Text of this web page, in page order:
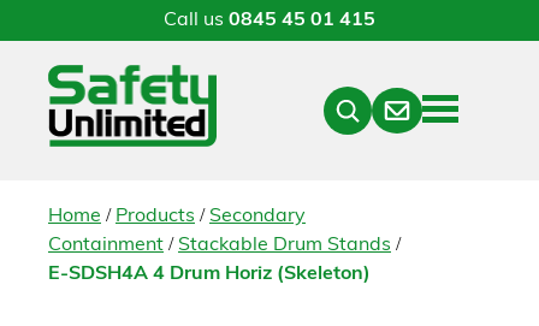
Call us 0845 45 01 415
Menu
Contact
Home / Products / Secondary
Containment / Stackable Drum Stands /
E-SDSH4A 4 Drum Horiz (Skeleton)